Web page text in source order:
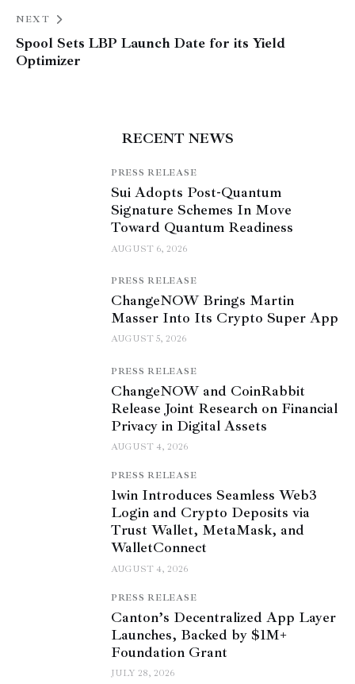
NEXT
Spool Sets LBP Launch Date for its Yield
Optimizer
RECENT NEWS
PRESS RELEASE
Sui Adopts Post-Quantum
Signature Schemes In Move
Toward Quantum Readiness
AUGUST 6, 2026
PRESS RELEASE
ChangeNOW Brings Martin
Masser Into Its Crypto Super App
AUGUST 5, 2026
PRESS RELEASE
ChangeNOW and CoinRabbit
Release Joint Research on Financial
Privacy in Digital Assets
AUGUST 4, 2026
PRESS RELEASE
1win Introduces Seamless Web3
Login and Crypto Deposits via
Trust Wallet, MetaMask, and
WalletConnect
AUGUST 4, 2026
PRESS RELEASE
Canton’s Decentralized App Layer
Launches, Backed by $1M+
Foundation Grant
JULY 28, 2026